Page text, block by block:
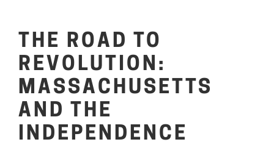
THE ROAD TO
REVOLUTION:
MASSACHUSETTS
AND THE
INDEPENDENCE